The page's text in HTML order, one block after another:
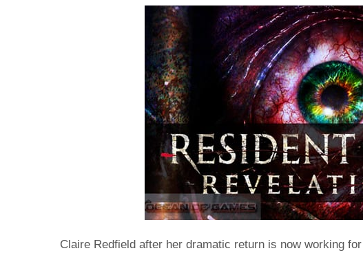
Claire Redfield after her dramatic return is now working